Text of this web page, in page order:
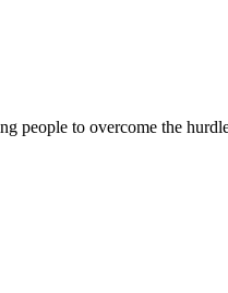
to overcome the